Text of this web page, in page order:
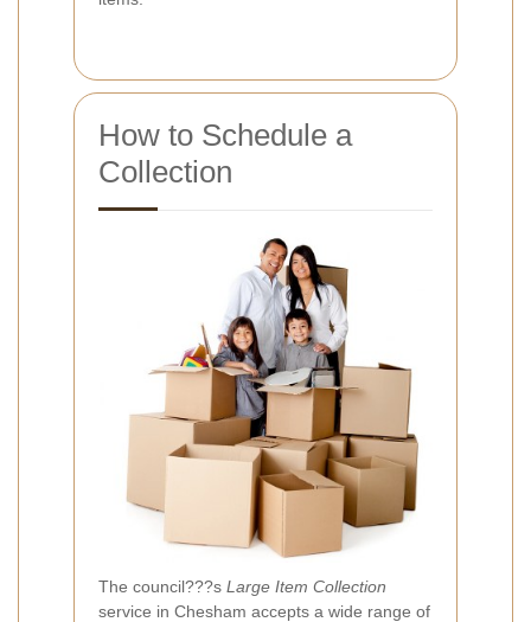
How to Schedule a
Collection
The council???s Large Item Collection
service in Chesham accepts a wide range of